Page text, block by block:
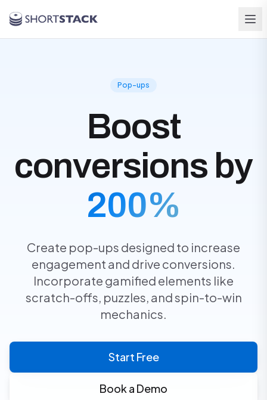
Pop-ups
Boost
conversions by
200%
Create pop-ups designed to increase
engagement and drive conversions.
Incorporate gamified elements like
scratch-offs, puzzles, and spin-to-win
mechanics.
Start Free
Book a Demo